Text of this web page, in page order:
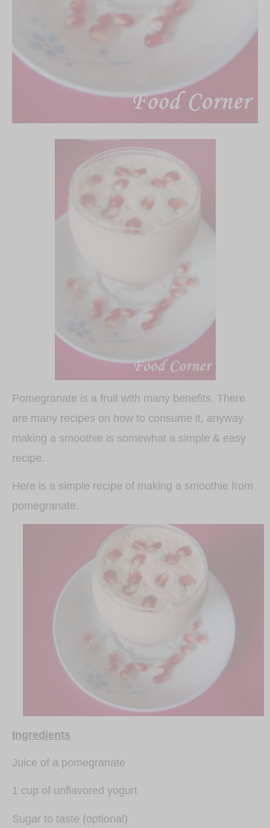
Pomegranate is a fruit with many benefits. There
are many recipes on how to consume it, anyway
making a smoothie is somewhat a simple & easy
recipe.
Here is a simple recipe of making a smoothie from
pomegranate.
Ingredients
Juice of a pomegranate
1 cup of unflavored yogurt
Sugar to taste (optional)